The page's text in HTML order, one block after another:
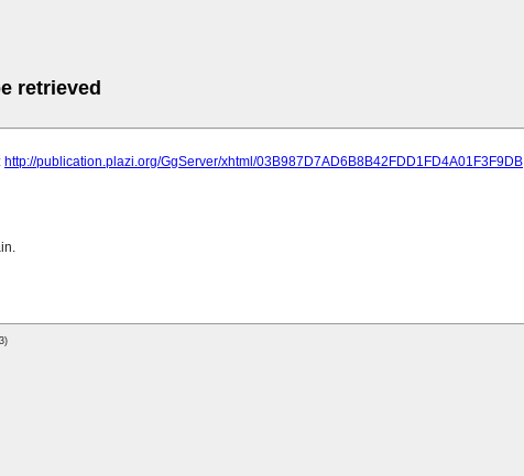
retrieved
http://publication.plazi.org/GgServer/xhtml/03B987D7AD6B8B42FDD1FD4A01F3F9DB